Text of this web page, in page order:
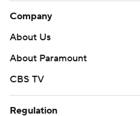
Company
About Us
About Paramount
CBS TV
Regulation